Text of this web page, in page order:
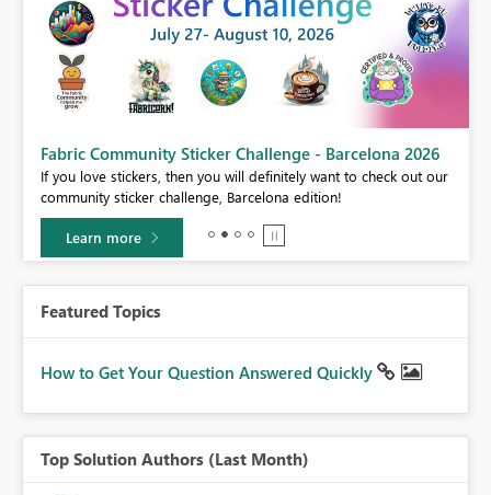
Fabric Community Sticker Challenge - Barcelona 2026
If you love stickers, then you will definitely want to check out our
community sticker challenge, Barcelona edition!
Learn more
Featured Topics
How to Get Your Question Answered Quickly
Top Solution Authors (Last Month)